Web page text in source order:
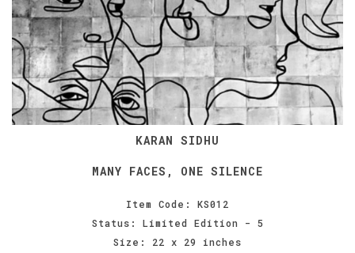
KARAN SIDHU
MANY FACES, ONE SILENCE
Item Code: KS012
Status: Limited Edition - 5
Size: 22 x 29 inches